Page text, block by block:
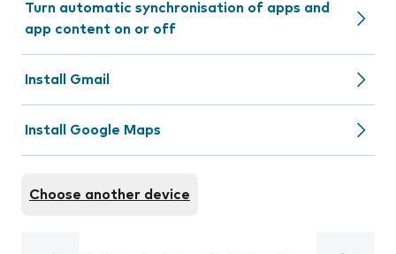
Turn automatic synchronisation of apps and
app content on or off
Install Gmail
Install Google Maps
Choose another device